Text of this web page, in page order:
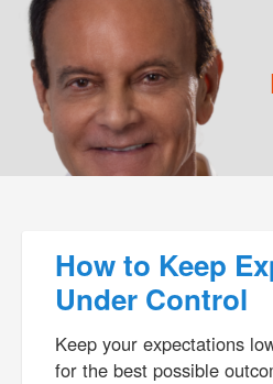
How to Keep
Under Control
Keep your expectations
for the best possible